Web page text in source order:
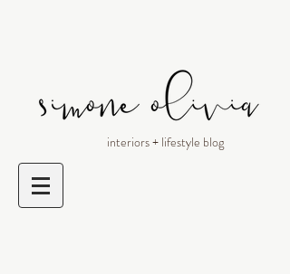
interiors + lifestyle blog